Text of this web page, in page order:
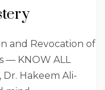
and Revocation of
— KNOW ALL
Dr. Hakeem Ali-